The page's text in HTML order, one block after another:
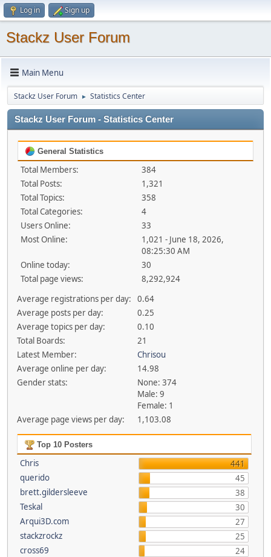
Log in Sign up
Stackz User Forum
Main Menu
Stackz User Forum ► Statistics Center
Stackz User Forum - Statistics Center
General Statistics
Total Members:
384
Total Posts:
1,321
Total Topics:
358
Total Categories:
4
Users Online:
33
Most Online:
1,021 - June 18, 2026,
08:25:30 AM
Online today:
30
Total page views:
8,292,924
Average registrations per day:
0.64
Average posts per day:
0.25
Average topics per day:
0.10
Total Boards:
21
Latest Member:
Chrisou
Average online per day:
14.98
Gender stats:
None: 374
Male: 9
Female: 1
Average page views per day:
1,103.08
Top 10 Posters
Chris
441
querido
45
brett.gildersleeve
38
Teskal
30
Arqui3D.com
27
stackzrockz
25
cross69
24